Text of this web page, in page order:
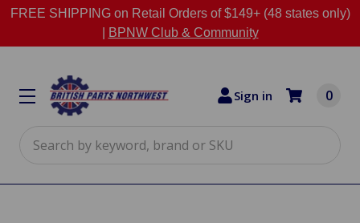
FREE SHIPPING on Retail Orders of $149+ (48 states only)
BPNW Club & Community
Sign in 0